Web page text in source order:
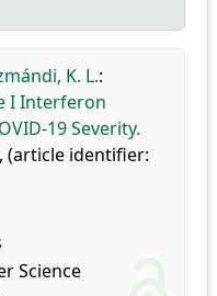
K. L.:
I Interferon
19 Severity.
(article identifier:
Science